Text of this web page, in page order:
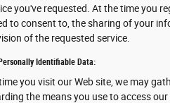
you've requested. At the time you
to consent to, the sharing of your
of the requested service.
Identifiable Data:
you visit our Web site, we may
the means you use to access